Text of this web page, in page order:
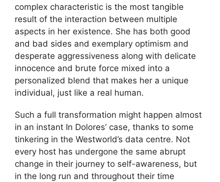
complex characteristic is the most tangible
result of the interaction between multiple
aspects in her existence. She has both good
and bad sides and exemplary optimism and
desperate aggressiveness along with delicate
innocence and brute force mixed into a
personalized blend that makes her a unique
individual, just like a real human.
Such a full transformation might happen almost
in an instant In Dolores’ case, thanks to some
tinkering in the Westworld’s data centre. Not
every host has undergone the same abrupt
change in their journey to self-awareness, but
in the long run and throughout their time